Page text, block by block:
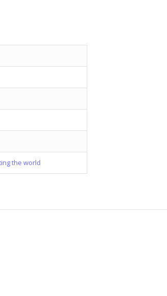
the world